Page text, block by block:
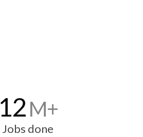
12M+
Jobs done